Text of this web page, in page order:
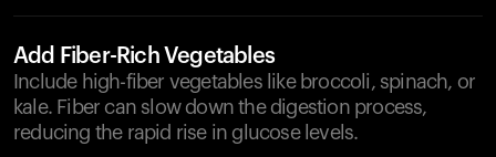
Add Fiber-Rich Vegetables
Include high-fiber vegetables like broccoli, spinach, or
kale. Fiber can slow down the digestion process,
reducing the rapid rise in glucose levels.